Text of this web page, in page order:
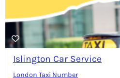
Islington Car Service
London Taxi Number